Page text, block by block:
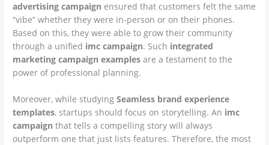
advertising campaign ensured that customers felt the same
“vibe” whether they were in-person or on their phones.
Based on this, they were able to grow their community
through a unified imc campaign. Such integrated
marketing campaign examples are a testament to the
power of professional planning.
Moreover, while studyingSeamless brand experience
templates, startups should focus on storytelling. An imc
campaign that tells a compelling story will always
outperform one that just lists features. Therefore, the most